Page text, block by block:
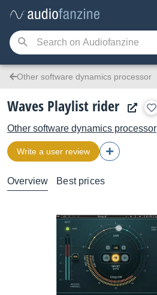
Other software dynamics processor
Waves Playlist rider
Other software dynamics processor
Write a user review
Overview Best prices